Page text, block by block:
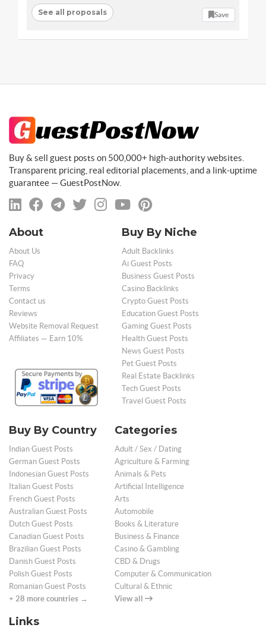
See all proposals Save
Buy & sell guest posts on 500,000+ high-authority websites.
Transparent pricing, real editorial placements, and a link-uptime
guarantee — GuestPostNow.
About
About Us
FAQ
Privacy
Terms
Contact us
Reviews
Website Removal Request
Affiliates — Earn 10%
Buy By Niche
Adult Backlinks
Ai Guest Posts
Business Guest Posts
Casino Backlinks
Crypto Guest Posts
Education Guest Posts
Gaming Guest Posts
Health Guest Posts
News Guest Posts
Pet Guest Posts
Real Estate Backlinks
Tech Guest Posts
Travel Guest Posts
Buy By Country
Indian Guest Posts
German Guest Posts
Indonesian Guest Posts
Italian Guest Posts
French Guest Posts
Australian Guest Posts
Dutch Guest Posts
Canadian Guest Posts
Brazilian Guest Posts
Danish Guest Posts
Polish Guest Posts
Romanian Guest Posts
+ 28 more countries →
Categories
Adult / Sex / Dating
Agriculture & Farming
Animals & Pets
Artificial Intelligence
Arts
Automobile
Books & Literature
Business & Finance
Casino & Gambling
CBD & Drugs
Computer & Communication
Cultural & Ethnic
View all
Links